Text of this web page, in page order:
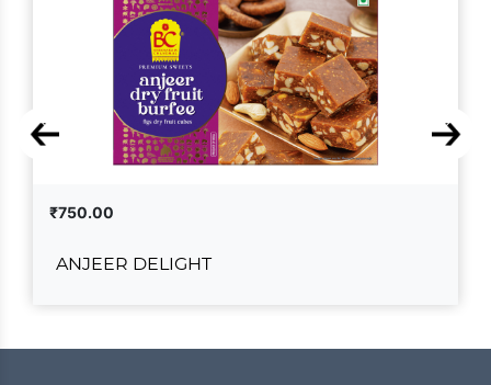
₹750.00
ANJEER DELIGHT